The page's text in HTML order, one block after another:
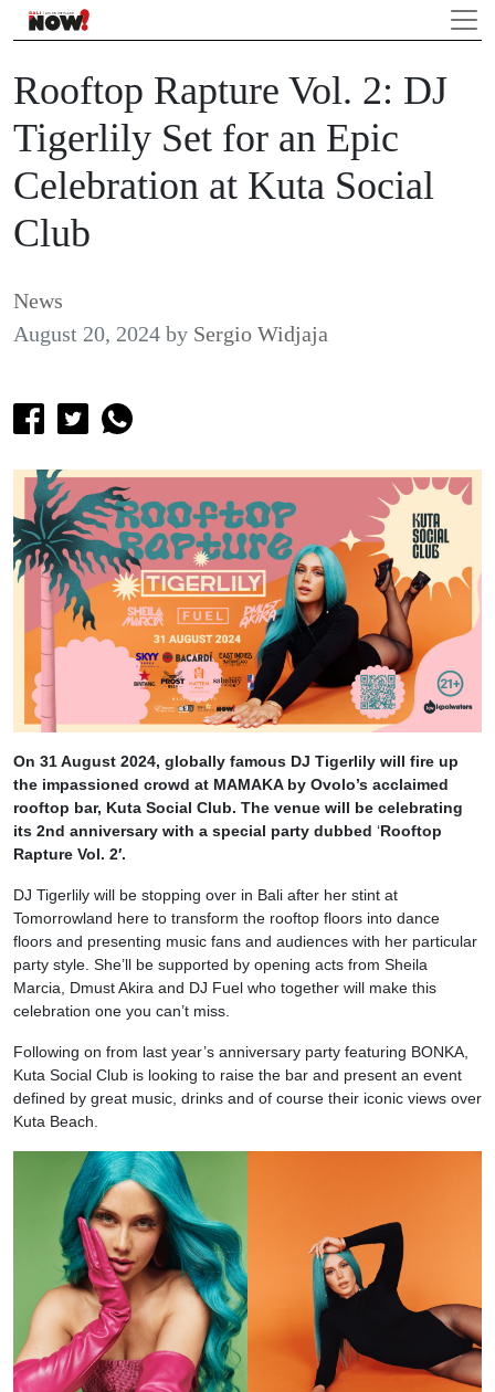
Rooftop Rapture Vol. 2: DJ
Tigerlily Set for an Epic
Celebration at Kuta Social
Club
News
August 20, 2024 by Sergio Widjaja
On 31 August 2024, globally famous DJ Tigerlily will fire up
the impassioned crowd at MAMAKA by Ovolo’s acclaimed
rooftop bar, Kuta Social Club. The venue will be celebrating
its 2nd anniversary with a special party dubbed ‘Rooftop
Rapture Vol. 2′.
DJ Tigerlily will be stopping over in Bali after her stint at
Tomorrowland here to transform the rooftop floors into dance
floors and presenting music fans and audiences with her particular
party style. She’ll be supported by opening acts from Sheila
Marcia, Dmust Akira and DJ Fuel who together will make this
celebration one you can’t miss.
Following on from last year’s anniversary party featuring BONKA,
Kuta Social Club is looking to raise the bar and present an event
defined by great music, drinks and of course their iconic views over
Kuta Beach.